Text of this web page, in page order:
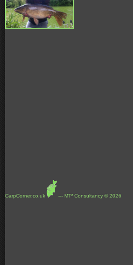
CarpCorner.co.uk --- MT² Consultancy © 2026